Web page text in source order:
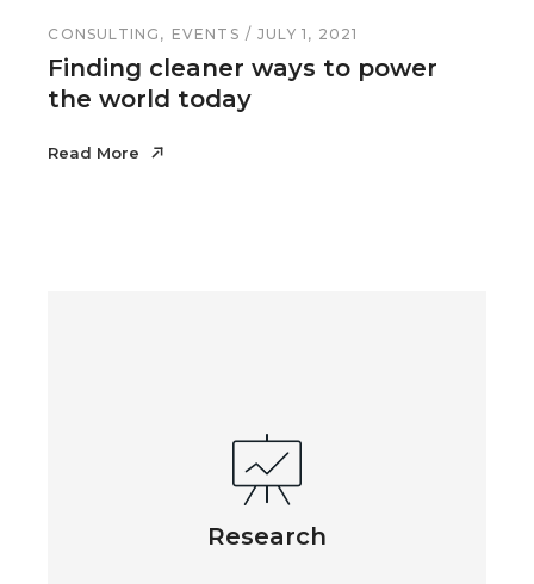
CONSULTING EVENTS JULY 1, 2021
Finding cleaner ways to power
the world today
Read More
Research